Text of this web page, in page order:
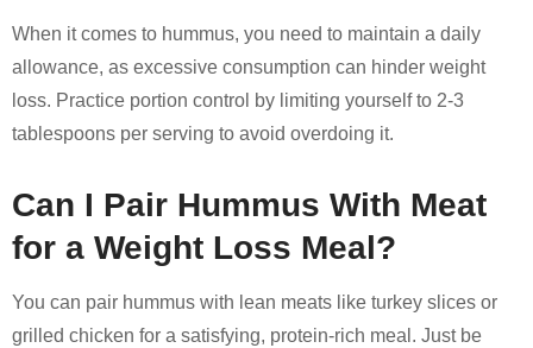
When it comes to hummus, you need to maintain a daily
allowance, as excessive consumption can hinder weight
loss. Practice portion control by limiting yourself to 2-3
tablespoons per serving to avoid overdoing it.
Can I Pair Hummus With Meat
for a Weight Loss Meal?
You can pair hummus with lean meats like turkey slices or
grilled chicken for a satisfying, protein-rich meal. Just be